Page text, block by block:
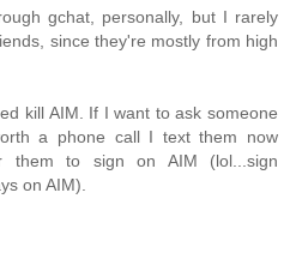
gchat, personally, but I rarely
since they're mostly from high
kill AIM. If I want to ask someone
a phone call I text them now
them to sign on AIM (lol...sign
on AIM).